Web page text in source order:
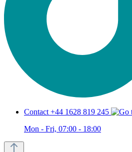
Contact +44 1628 819 245
Mon - Fri, 07:00 - 18:00